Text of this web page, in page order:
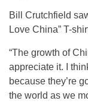
Bill Crutchfield
Love China” T-
“The growth of
appreciate it. I
because they’re
the world as we